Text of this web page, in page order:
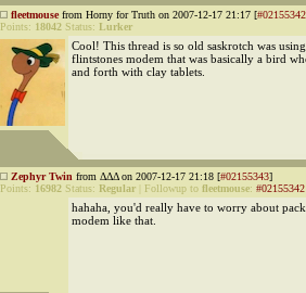
fleetmousefrom Horny for Truth on 2007-12-17 21:17 [#02155342
Points: 18042 Status: Lurker
Cool! This thread is so old saskrotch was
flintstones modem that was basically a bird
and forth with clay tablets.
Zephyr Twin from ΔΔΔ on 2007-12-17 21:18 [#02155343]
Points: 16982 Status: Regular Followup to fleetmouse: #02155342
hahaha, you'd really have to worry about
modem like that.